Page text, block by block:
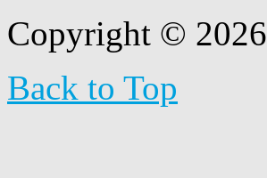
Copyright © 2026
Back to Top